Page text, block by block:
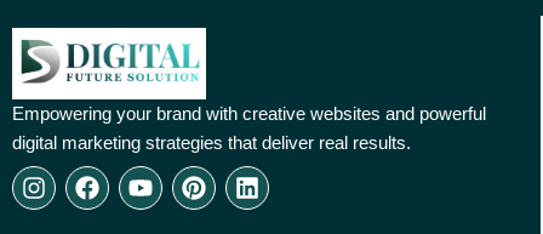
Empowering your brand with creative websites and powerful
digital marketing strategies that deliver real results.
I
n
F
a
Y
o
P
i
L
i